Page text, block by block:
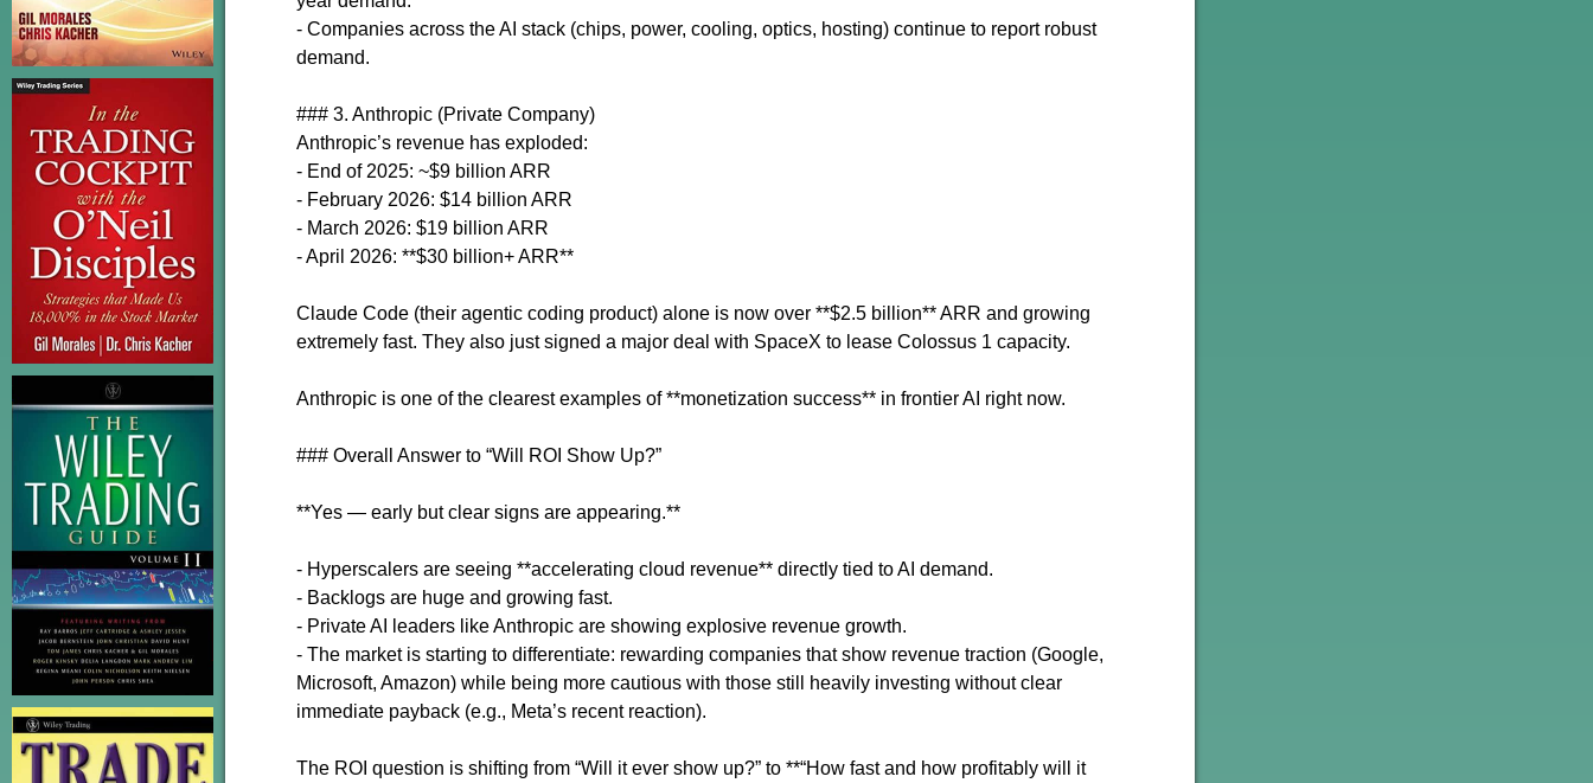
- Companies across the AI stack (chips, power, cooling, optics, hosting) continue to report robust
demand.
### 3. Anthropic (Private Company)
Anthropic’s revenue has exploded:
- End of 2025: ~$9 billion ARR
- February 2026: $14 billion ARR
- March 2026: $19 billion ARR
- April 2026: **$30 billion+ ARR**
Claude Code (their agentic coding product) alone is now over **$2.5 billion** ARR and growing
extremely fast. They also just signed a major deal with SpaceX to lease Colossus 1 capacity.
Anthropic is one of the clearest examples of **monetization success** in frontier AI right now.
### Overall Answer to “Will ROI Show Up?”
**Yes — early but clear signs are appearing.**
- Hyperscalers are seeing **accelerating cloud revenue** directly tied to AI demand.
- Backlogs are huge and growing fast.
- Private AI leaders like Anthropic are showing explosive revenue growth.
- The market is starting to differentiate: rewarding companies that show revenue traction (Google,
Microsoft, Amazon) while being more cautious with those still heavily investing without clear
immediate payback (e.g., Meta’s recent reaction).
The ROI question is shifting from “Will it ever show up?” to **“How fast and how profitably will it